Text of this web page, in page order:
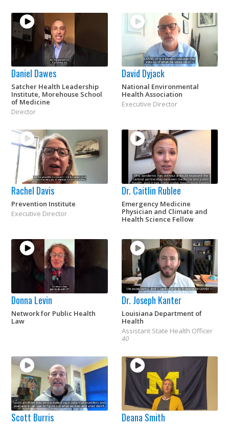
Daniel Dawes
Satcher Health Leadership
Institute, Morehouse School
of Medicine
Director
David Dyjack
National Environmental
Health Association
Executive Director
Rachel Davis
Prevention Institute
Executive Director
Dr. Caitlin Rublee
Emergency Medicine
Physician and Climate and
Health Science Fellow
Donna Levin
Network for Public Health
Law
Dr. Joseph Kanter
Louisiana Department of
Health
Assistant State Health Officer
40
Scott Burris Deana Smith